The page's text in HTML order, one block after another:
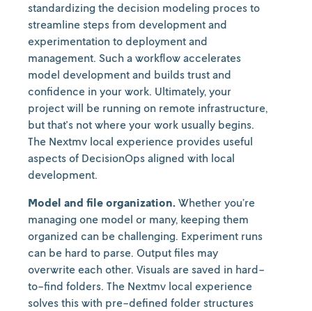
standardizing the decision modeling proces to
streamline steps from development and
experimentation to deployment and
management. Such a workflow accelerates
model development and builds trust and
confidence in your work. Ultimately, your
project will be running on remote infrastructure,
but that's not where your work usually begins.
The Nextmv local experience provides useful
aspects of DecisionOps aligned with local
development.
Model and file organization. Whether you’re
managing one model or many, keeping them
organized can be challenging. Experiment runs
can be hard to parse. Output files may
overwrite each other. Visuals are saved in hard-
to-find folders. The Nextmv local experience
solves this with pre-defined folder structures